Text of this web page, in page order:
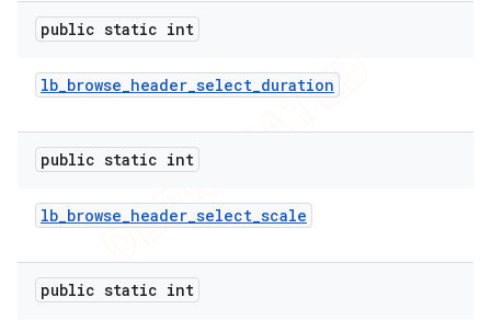
public static int
lb_browse_header_select_duration
public static int
lb_browse_header_select_scale
public static int